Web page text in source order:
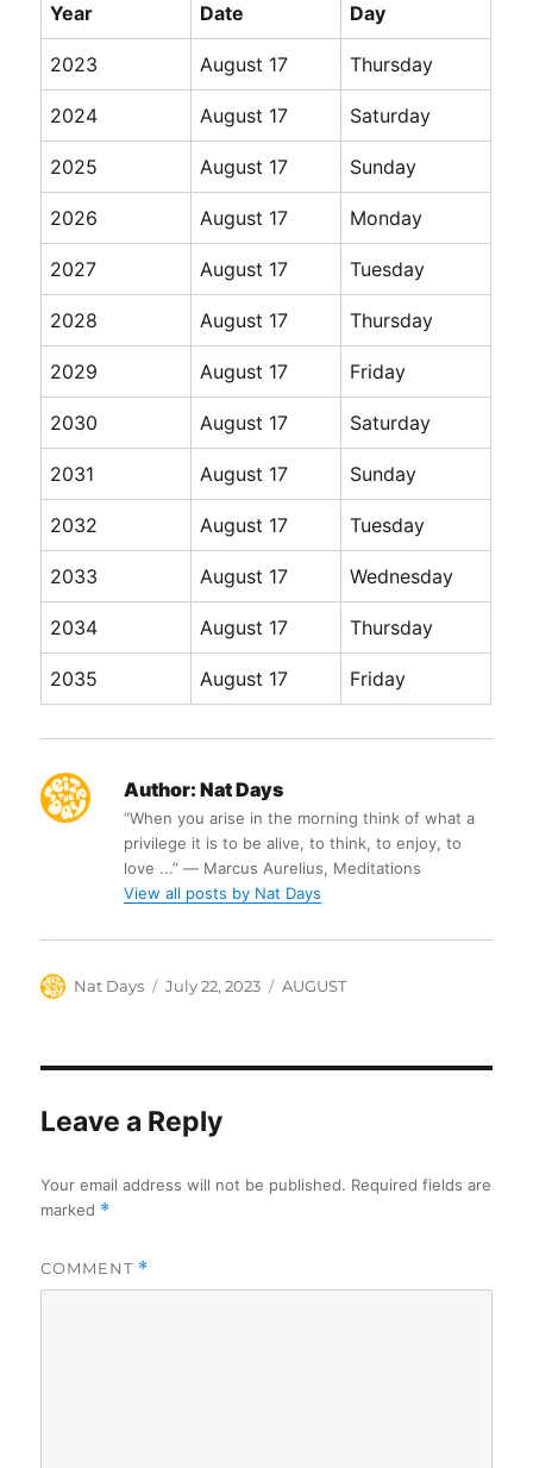
Year Date Day
2023 August 17 Thursday
2024 August 17 Saturday
2025 August 17 Sunday
2026 August 17 Monday
2027 August 17 Tuesday
2028 August 17 Thursday
2029 August 17 Friday
2030 August 17 Saturday
2031 August 17 Sunday
2032 August 17 Tuesday
2033 August 17 Wednesday
2034 August 17 Thursday
2035 August 17 Friday
Author: Nat Days
“When you arise in the morning think of what a
privilege it is to be alive, to think, to enjoy, to
love ...” ― Marcus Aurelius, Meditations
View all posts by Nat Days
Author
Nat Days
Posted
July 22, 2023 Categories
AUGUST
Leave a Reply
Your email address will not be published. Required fields are
marked *
COMMENT *